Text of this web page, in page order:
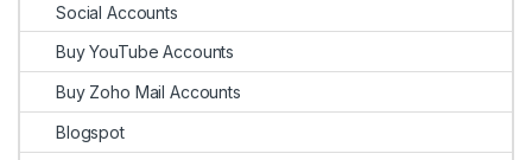
Social Accounts
Buy YouTube Accounts
Buy Zoho Mail Accounts
Blogspot